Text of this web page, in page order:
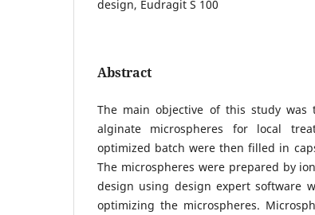
design, Eudragit S 100
Abstract
The main objective of this study was
alginate microspheres for local
optimized batch were then filled in
The microspheres were prepared by
design using design expert software
optimizing the microspheres.